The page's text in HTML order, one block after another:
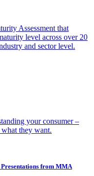
Assessment that
level across over 20
and sector level.
your consumer –
they want.
Presentations from MMA